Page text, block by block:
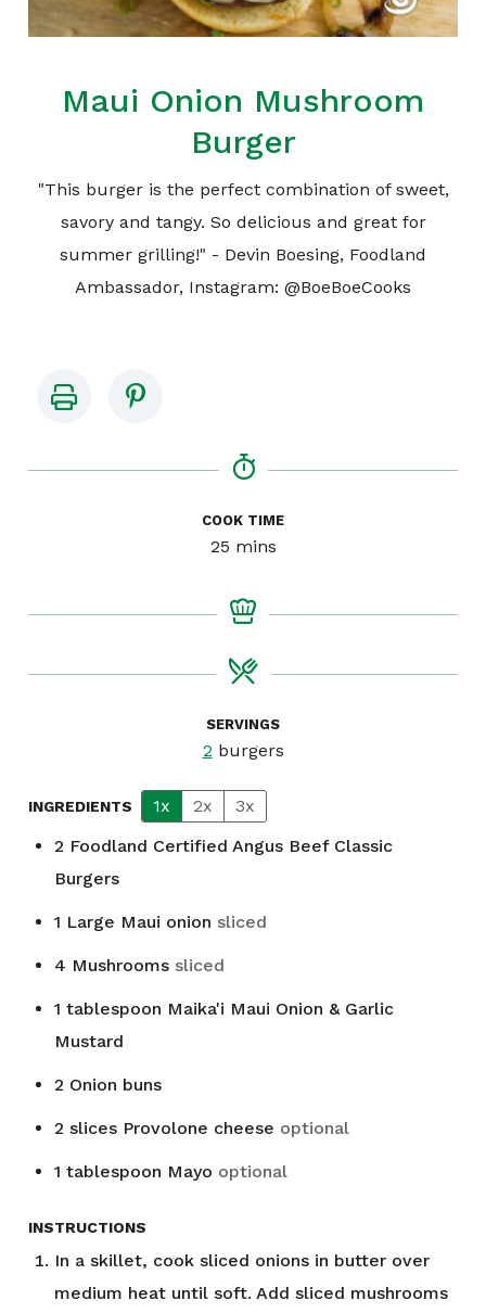
Maui Onion Mushroom
Burger
"This burger is the perfect combination of sweet,
savory and tangy. So delicious and great for
summer grilling!" - Devin Boesing, Foodland
Ambassador, Instagram: @BoeBoeCooks
COOK TIME
25minutes
mins
SERVINGS
2 burgers
INGREDIENTS 1x 2x
3x
2 Foodland Certified Angus Beef Classic
Burgers
1 Large Maui onion sliced
4 Mushrooms sliced
1 tablespoon Maika'i Maui Onion & Garlic
Mustard
2 Onion buns
2 slices Provolone cheese optional
1 tablespoon Mayo optional
INSTRUCTIONS
In a skillet, cook sliced onions in butter over
medium heat until soft. Add sliced mushrooms